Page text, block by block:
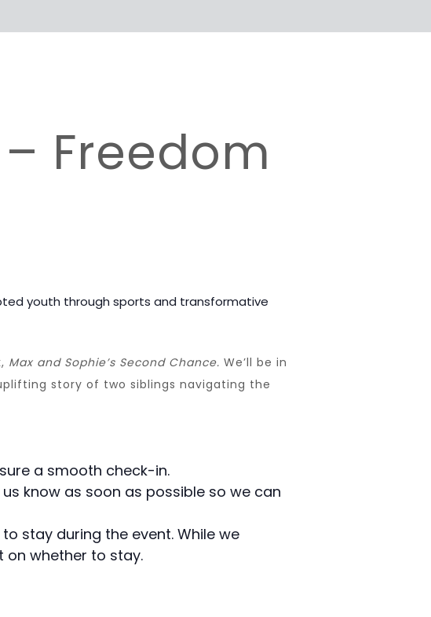
Freedom
youth through sports and transformative
Max and Sophie’s Second Chance. We’ll be in
story of two siblings navigating the
a smooth check-in.
know as soon as possible so we can
to stay during the event. While we
on whether to stay.